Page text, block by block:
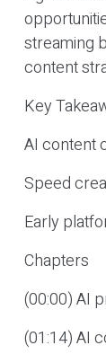
streaming
content
Key
AI content
Speed
Early
Chapters
(00:00) AI
(01:14) AI